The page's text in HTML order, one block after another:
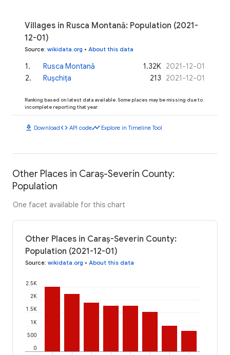
Villages in Rusca Montană: Population (2021-
12-01)
Source: wikidata.org • About this data
1. Rusca Montană 1.32K 2021-12-01
2. Rușchița 213 2021-12-01
Ranking based on latest data available. Some places may be missing due to
incomplete reporting that year.
download Downloadcode API codetimeline Explore in Timeline Tool
Other Places in Caraș-Severin County:
Population
One facet available for this chart
Other Places in Caraș-Severin County:
Population (2021-12-01)
Source: wikidata.org • About this data
0
500
1K
1.5K
2K
2.5K